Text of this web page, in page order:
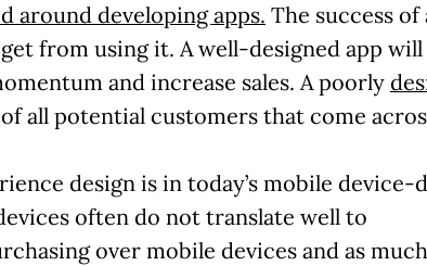
around developing apps. The success of
from using it. A well-designed app
and increase sales. A poorly
all potential customers that come
design is in today’s mobile device-
often do not translate well to
over mobile devices and as